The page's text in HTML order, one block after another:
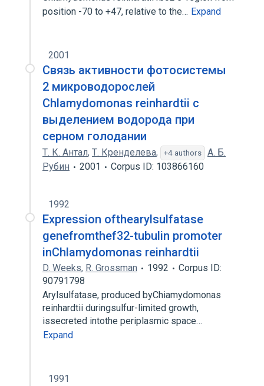
position -70 to +47, relative to the… Expand
2001
Связь активности фотосистемы
2 микроводорослей
Chlamydomonas reinhardtii с
выделением водорода при
серном голодании
Т. К. Антал, Т. Кренделева, +4 authors
А. Б.
Рубин
2001 Corpus ID: 103866160
1992
Expression ofthearylsulfatase
genefromthef32-tubulin promoter
inChlamydomonas reinhardtii
D. Weeks, R. Grossman 1992
Corpus ID:
90791798
Arylsulfatase, produced byChiamydomonas
reinhardtii duringsulfur-limited growth,
issecreted intothe periplasmic space…
Expand
1991